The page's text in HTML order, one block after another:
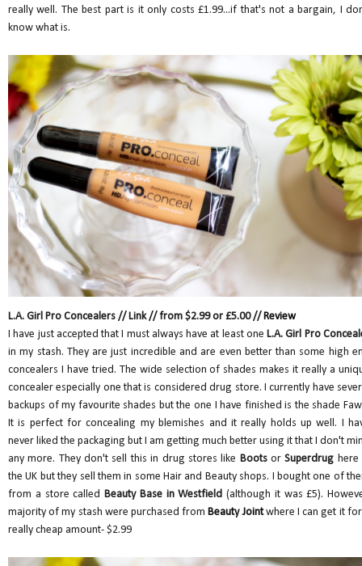
really well. The best part is it only costs £1.99...if that's not a bargain, I
know what is.
L.A. Girl Pro Concealers // Link // from $2.99 or £5.00 //Review
I have just accepted that I must always have at least oneL.A. Girl Pro
in my stash. They are just incredible and are even better than some high
concealers I have tried. The wide selection of shades makes it really a
concealer especially one that is considered drug store. I currently have
backups of my favourite shades but the one I have finished is the shade
It is perfect for concealing my blemishes and it really holds up well. I
never liked the packaging but I am getting much better using it that I don't
any more. They don't sell this in drug stores like Boots orSuperdrug here
the UK but they sell them in some Hair and Beauty shops. I bought one of
from a store called Beauty Base in Westfield (although it was £5).
majority of my stash were purchased fromBeauty Jointwhere I can get it
really cheap amount- $2.99